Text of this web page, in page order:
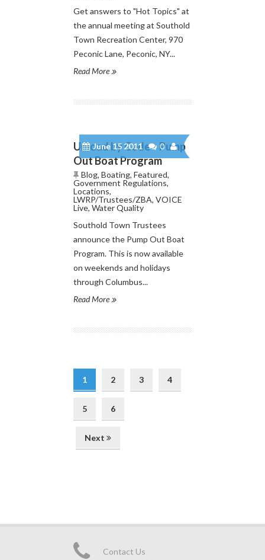
Get answers to "Hot Topics" at
the annual meeting at Southold
Town Recreation Center, 970
Peconic Lane, Peconic, NY...
Read More
June 15 2011 0
Unload by Code – Pump
Out Boat Program
Blog, Boating, Featured,
Government Regulations,
Locations,
LWRP/Trustees/ZBA, VOICE
Live, Water Quality
Southold Town Trustees
announce the Pump Out Boat
Program. This is now available
on weekends and holidays
through Columbus...
Read More
1 2 3 4
5 6
Next
Contact Us